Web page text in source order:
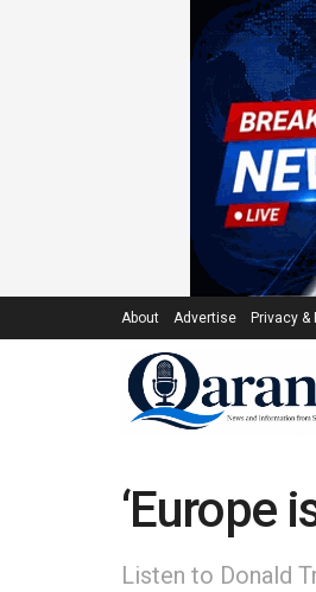
About Advertise Privacy &
‘Europe
Listen to Donald